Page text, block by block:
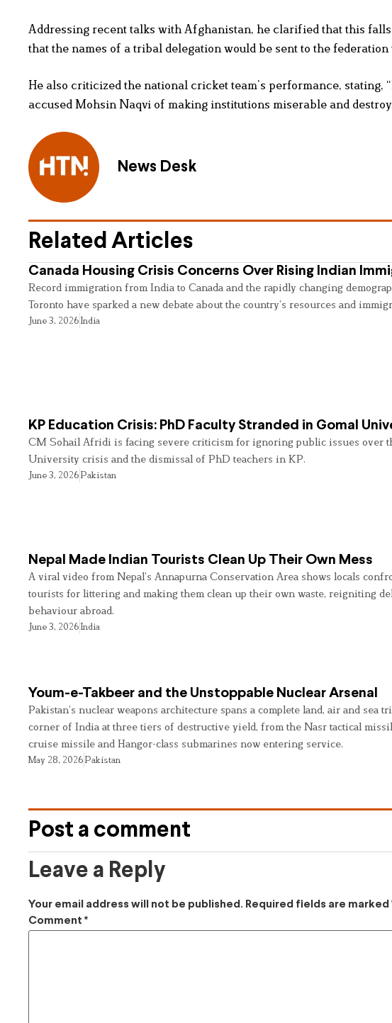
Addressing recent talks with Afghanistan, he clarified that this
that the names of a tribal delegation would be sent to the federation
He also criticized the national cricket team’s performance, stating,
accused Mohsin Naqvi of making institutions miserable and
News Desk
Related Articles
Canada Housing Crisis Concerns Over Rising Indian
Record immigration from India to Canada and the rapidly changing
Toronto have sparked a new debate about the country’s resources and
June 3, 2026India
KP Education Crisis: PhD Faculty Stranded in Gomal
CM Sohail Afridi is facing severe criticism for ignoring public issues over
University crisis and the dismissal of PhD teachers in KP.
June 3, 2026Pakistan
Nepal Made Indian Tourists Clean Up Their Own Mess
A viral video from Nepal’s Annapurna Conservation Area shows locals
tourists for littering and making them clean up their own waste, reigniting
behaviour abroad.
June 3, 2026India
Youm-e-Takbeer and the Unstoppable Nuclear Arsenal
Pakistan’s nuclear weapons architecture spans a complete land, air and sea
corner of India at three tiers of destructive yield, from the Nasr tactical
cruise missile and Hangor-class submarines now entering service.
May 28, 2026Pakistan
Post a comment
Leave a Reply
Your email address will not be published. Required fields are marked
Comment *